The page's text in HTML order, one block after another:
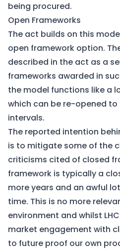
being procured.
Open Frameworks
The act builds on this
open framework option.
described in the act as a
frameworks awarded in
the model functions like a
which can be re-opened
intervals.
The reported intention
is to mitigate some of the
criticisms cited of closed
framework is typically a
more years and an awful
time. This is no more
environment and whilst
market engagement with
to future proof our own